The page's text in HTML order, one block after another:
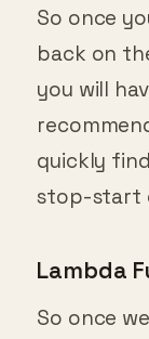
So once
back on
you will
quickly
stop-start
Lambda
So once